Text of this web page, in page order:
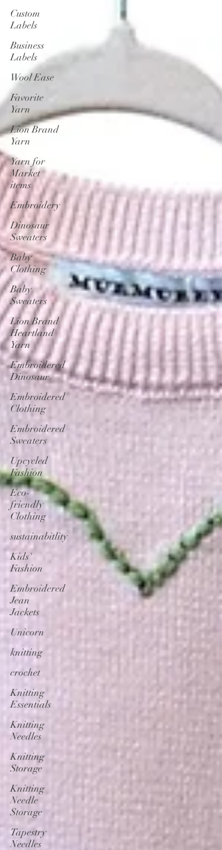
Custom
Labels
Business
Labels
Wool Ease
Favorite
Yarn
Lion Brand
Yarn
Yarn for
Market
items
Embroidery
Dinosaur
Sweaters
Baby
Clothing
Baby
Sweaters
Lion Brand
Heartland
Yarn
Embroidered
Dinosaur
Embroidered
Clothing
Embroidered
Sweaters
Upcycled
Fashion
Eco-
friendly
Clothing
sustainabitlity
Kids'
Fashion
Embroidered
Jean
Jackets
Unicorn
knitting
crochet
Knitting
Essentials
Knitting
Needles
Knitting
Storage
Knitting
Needle
Storage
Tapestry
Needles